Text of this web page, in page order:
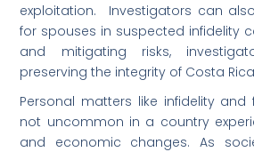
exploitation. Investigators can
for spouses in suspected infidelity
and mitigating risks,
preserving the integrity of Costa
Personal matters like infidelity
not uncommon in a country
and economic changes. As